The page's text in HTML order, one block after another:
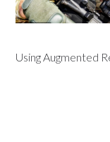
Using Augmented